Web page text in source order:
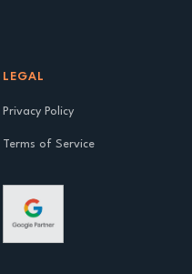
LEGAL
Privacy Policy
Terms of Service